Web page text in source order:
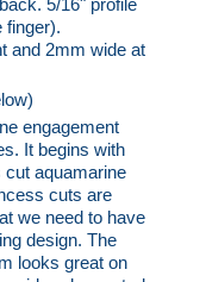
5/16" profile
finger).
and 2mm wide at
engagement
It begins with
aquamarine
cuts are
we need to have
design. The
looks great on